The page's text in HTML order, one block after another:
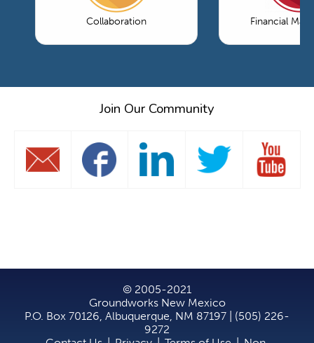
Collaboration Financial
Join Our Community
© 2005-2021
Groundworks New Mexico
P.O. Box 70126, Albuquerque, NM 87197 | (505) 226-
9272